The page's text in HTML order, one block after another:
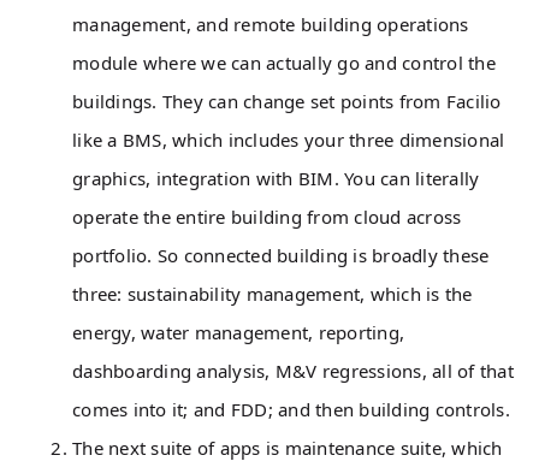
management, and remote building operations
module where we can actually go and control the
buildings. They can change set points from Facilio
like a BMS, which includes your three dimensional
graphics, integration with BIM. You can literally
operate the entire building from cloud across
portfolio. So connected building is broadly these
three: sustainability management, which is the
energy, water management, reporting,
dashboarding analysis, M&V regressions, all of that
comes into it; and FDD; and then building controls.
The next suite of apps is maintenance suite, which